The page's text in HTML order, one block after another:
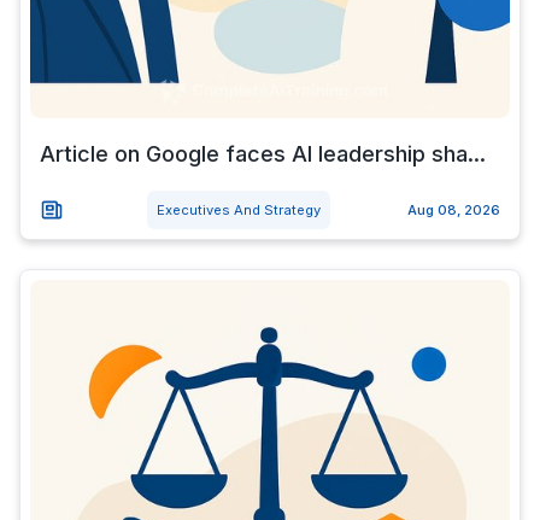
Article on Google faces AI leadership sha...
Executives And Strategy Aug 08, 2026